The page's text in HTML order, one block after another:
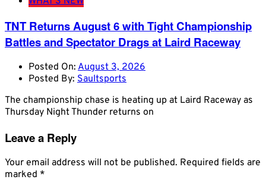
TNT Returns August 6 with Tight Championship
Battles and Spectator Drags at Laird Raceway
Posted On: August 3, 2026
Posted By: Saultsports
The championship chase is heating up at Laird Raceway as
Thursday Night Thunder returns on
Leave a Reply
Your email address will not be published. Required fields are
marked *